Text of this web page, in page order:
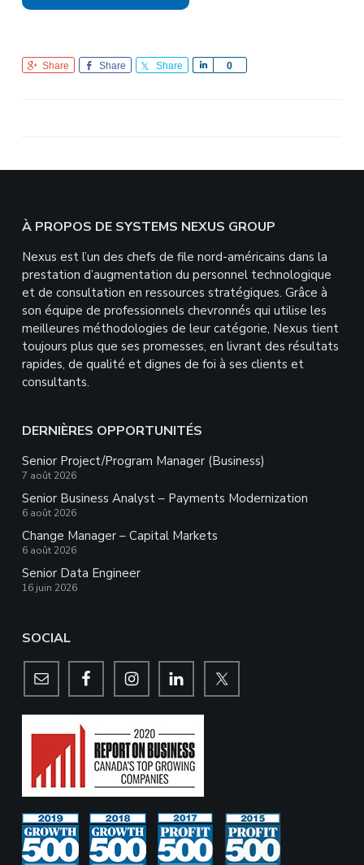
Share Share Share 0
Footer
À PROPOS DE SYSTEMS NEXUS GROUP
Nexus est l’un des chefs de file nord-américains dans la
prestation d’augmentation du personnel technologique
et de consultation en ressources stratégiques. Grâce à
son équipe de professionnels chevronnés qui utilise les
meilleures méthodologies de leur catégorie, Nexus tient
toujours plus que ses promesses, en livrant des résultats
rapides, de qualité et dignes de foi à ses clients et
consultants.
DERNIÈRES OPPORTUNITÉS
Senior Project/Program Manager (Business)
7 août 2026
Senior Business Analyst – Payments Modernization
6 août 2026
Change Manager – Capital Markets
6 août 2026
Senior Data Engineer
16 juin 2026
SOCIAL